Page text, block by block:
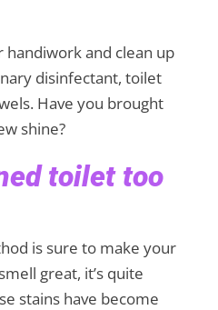
handiwork and clean up
disinfectant, toilet
Have you brought
shine?
toilet too
is sure to make your
great, it’s quite
stains have become